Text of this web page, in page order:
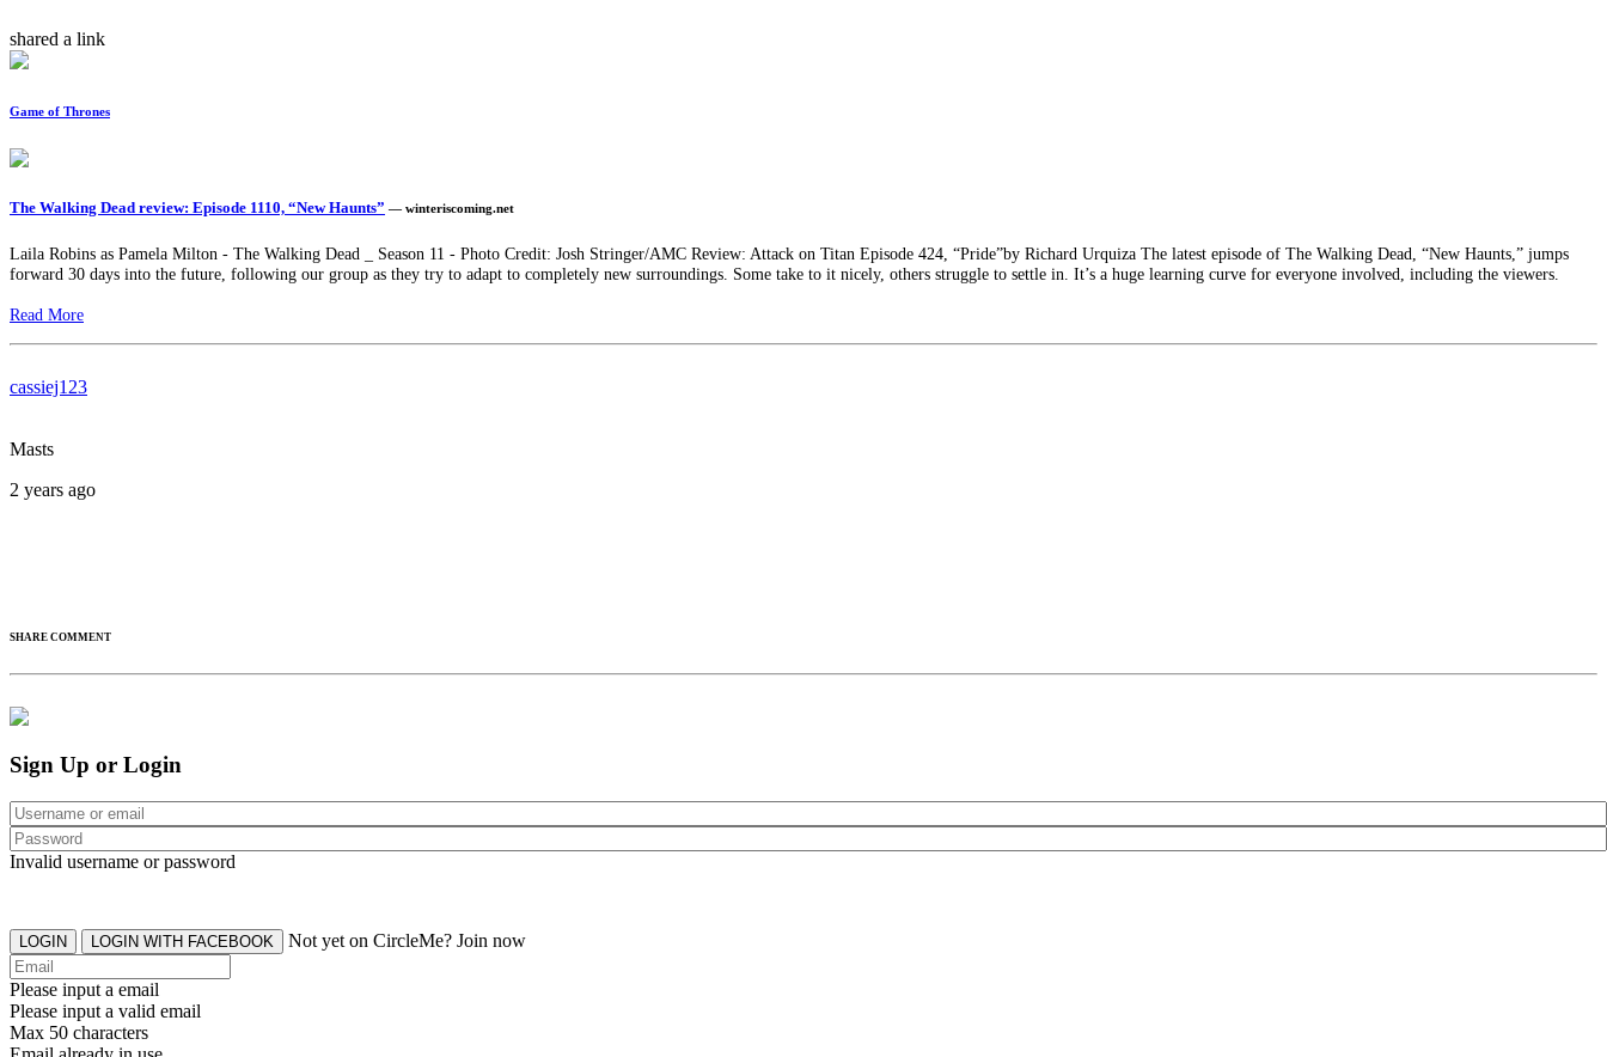
shared a link
Game of Thrones
The Walking Dead review: Episode 1110, “New Haunts” — winteriscoming.net
Laila Robins as Pamela Milton - The Walking Dead _ Season 11 - Photo Credit: Josh Stringer/AMC Review: Attack on Titan Episode 424, “Pride”by Richard Urquiza The latest episode of The Walking Dead, “New Haunts,” jumps
forward 30 days into the future, following our group as they try to adapt to completely new surroundings. Some take to it nicely, others struggle to settle in. It’s a huge learning curve for everyone involved, including the viewers.
Read More
cassiej123
Masts
2 years ago
SHARE COMMENT
Sign Up or Login
Invalid username or password
LOGIN LOGIN WITH FACEBOOK Not yet on CircleMe? Join now
Please input a email
Please input a valid email
Max 50 characters